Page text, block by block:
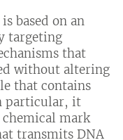
based on an
targeting
that
without altering
that contains
particular, it
mark
transmits DNA